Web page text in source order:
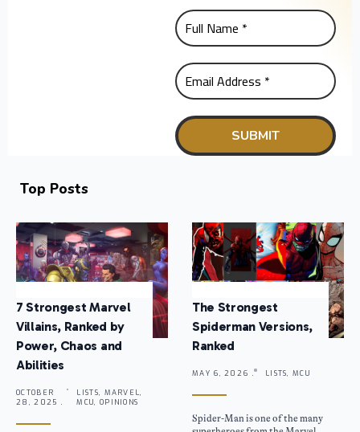
Top Posts
7 Strongest Marvel
Villains, Ranked by
Power, Chaos and
Abilities
OCTOBER
28, 2025 .
LISTS, MARVEL,
MCU, OPINIONS
The Strongest
Spiderman Versions,
Ranked
MAY 6, 2026 . LISTS, MCU
Spider-Man is one of the many